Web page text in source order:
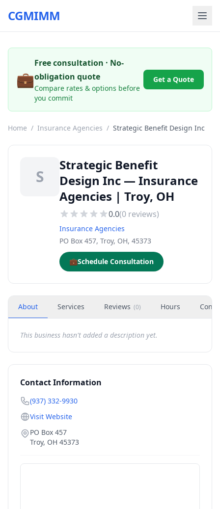
CGMIMM
💼
Free consultation · No-
obligation quote
Compare rates & options before
you commit
Get a Quote
Home / Insurance Agencies / Strategic Benefit Design Inc
S
Strategic Benefit
Design Inc — Insurance
Agencies | Troy, OH
0.0(0 reviews)
Insurance Agencies
PO Box 457, Troy, OH, 45373
💼Schedule Consultation
About Services Reviews (0) Hours
This business hasn't added a description yet.
Contact Information
(937) 332-9930
Visit Website
PO Box 457
Troy, OH 45373